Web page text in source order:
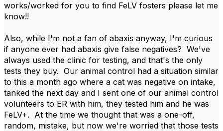
works/worked for you to find FeLV fosters please let me
know!!
Also, while I'm not a fan of abaxis anyway, I'm curious
if anyone ever had abaxis give false negatives? We've
always used the clinic for testing, and that's the only
tests they buy. Our animal control had a situation similar
to this a month ago where a cat was negative on intake,
tanked the next day and I sent one of our animal control
volunteers to ER with him, they tested him and he was
FeLV+. At the time we thought that was a one-off,
random, mistake, but now we're worried that those tests